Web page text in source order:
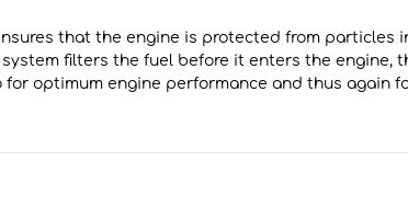
that the engine is protected from particles
filters the fuel before it enters the engine,
optimum engine performance and thus again